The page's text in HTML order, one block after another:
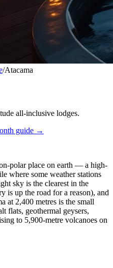
/Atacama
all-inclusive lodges.
guide →
polar place on earth — a high-
where some weather stations
sky is the clearest in the
is up the road for a reason), and
at 2,400 metres is the small
flats, geothermal geysers,
to 5,900-metre volcanoes on